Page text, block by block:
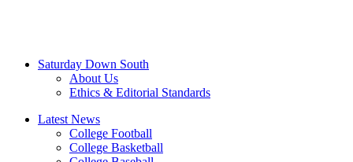
Saturday Down South
About Us
Ethics & Editorial Standards
Latest News
College Football
College Basketball